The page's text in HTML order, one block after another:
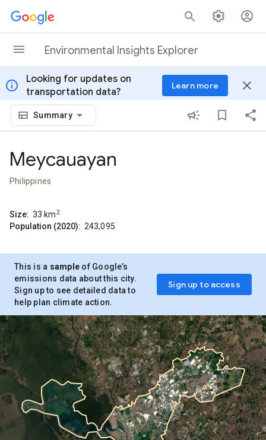
Skip to content
Environmental Insights Explorer
info
Looking for updates on
transportation data?
Learn more close
Summary
Meycauayan
Philippines
Size: 33 km2
Population (2020): 243,095
This is a sample of Google’s
emissions data about this city.
Sign up to see detailed data to
help plan climate action.
Sign up to access